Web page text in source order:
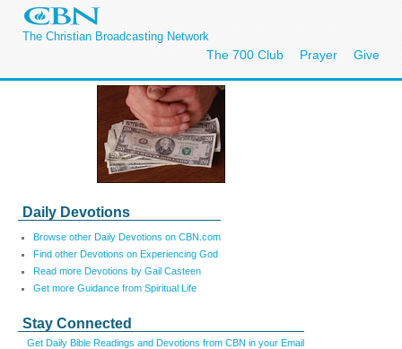
The Christian Broadcasting Network
The 700 Club Prayer Give
Daily Devotions
Browse other Daily Devotions on CBN.com
Find other Devotions on Experiencing God
Read more Devotions by Gail Casteen
Get more Guidance from Spiritual Life
Stay Connected
Get Daily Bible Readings and Devotions from CBN in your Email